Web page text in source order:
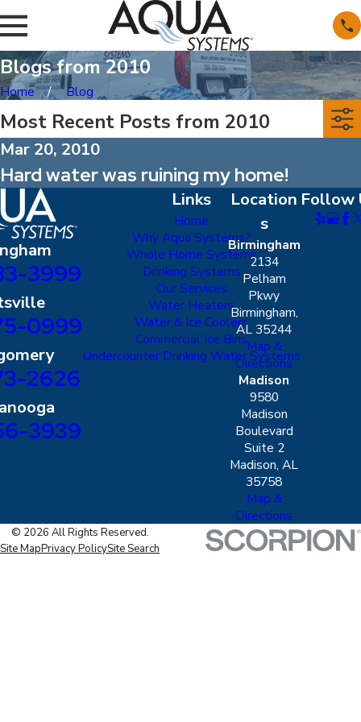
Blogs from 2010
Home Blog
Most Recent Posts from 2010
Mar 20, 2010
Hard water was ruining my home!
3999
0999
2626
3939
Links
Home
Why Aqua Systems?
Whole Home Systems
Drinking Systems
Our Services
Water Heaters
Water & Ice Coolers
Commercial Ice Bins
Undercounter Drinking Water Systems
Location
s
Birmingham
2134
Pelham
Pkwy
Birmingham,
AL 35244
Map &
Directions
Madison
9580
Madison
Boulevard
Suite 2
Madison, AL
35758
Map &
Directions
Follow
© 2026 All Rights Reserved.
Site MapPrivacy PolicySite Search